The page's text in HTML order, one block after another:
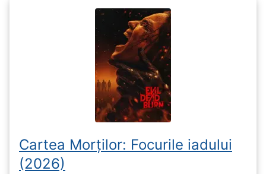
Cartea Morților: Focurile iadului
(2026)